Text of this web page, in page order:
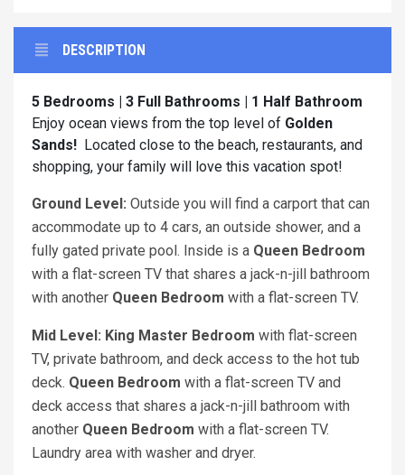
DESCRIPTION
5 Bedrooms | 3 Full Bathrooms | 1 Half Bathroom
Enjoy ocean views from the top level of Golden
Sands! Located close to the beach, restaurants, and
shopping, your family will love this vacation spot!
Ground Level: Outside you will find a carport that can
accommodate up to 4 cars, an outside shower, and a
fully gated private pool. Inside is a Queen Bedroom
with a flat-screen TV that shares a jack-n-jill bathroom
with another Queen Bedroom with a flat-screen TV.
Mid Level: King Master Bedroom with flat-screen
TV, private bathroom, and deck access to the hot tub
deck. Queen Bedroom with a flat-screen TV and
deck access that shares a jack-n-jill bathroom with
another Queen Bedroom with a flat-screen TV.
Laundry area with washer and dryer.